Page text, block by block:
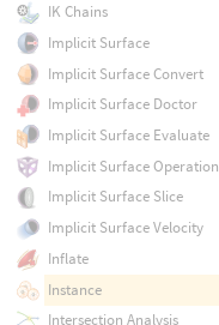
IK Chains
Implicit Surface
Implicit Surface Convert
Implicit Surface Doctor
Implicit Surface Evaluate
Implicit Surface Operation
Implicit Surface Slice
Implicit Surface Velocity
Inflate
Instance
Intersection Analysis